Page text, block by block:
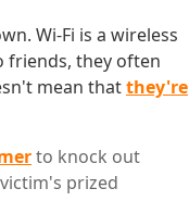
Wi-Fi is a wireless
friends, they often
mean thatthey're
to knock out
prized